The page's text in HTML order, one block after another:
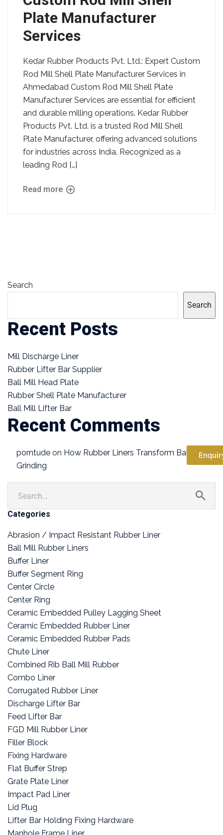
Plate Manufacturer
Services
Kedar Rubber Products Pvt. Ltd.: Expert Custom
Rod Mill Shell Plate Manufacturer Services in
Ahmedabad Custom Rod Mill Shell Plate
Manufacturer Services are essential for efficient
and durable milling operations. Kedar Rubber
Products Pvt. Ltd. is a trusted Rod Mill Shell
Plate Manufacturer, offering advanced solutions
for industries across India. Recognized as a
leading Rod […]
Read more
Search
Search
Recent Posts
Mill Discharge Liner
Rubber Lifter Bar Supplier
Ball Mill Head Plate
Rubber Shell Plate Manufacturer
Ball Mill Lifter Bar
Recent Comments
porntude on How Rubber Liners Transform Ball Mill
Grinding
Categories
Abrasion / Impact Resistant Rubber Liner
Ball Mill Rubber Liners
Buffer Liner
Buffer Segment Ring
Center Circle
Center Ring
Ceramic Embedded Pulley Lagging Sheet
Ceramic Embedded Rubber Liner
Ceramic Embedded Rubber Pads
Chute Liner
Combined Rib Ball Mill Rubber
Combo Liner
Corrugated Rubber Liner
Discharge Lifter Bar
Feed Lifter Bar
FGD Mill Rubber Liner
Filler Block
Fixing Hardware
Flat Buffer Strep
Grate Plate Liner
Impact Pad Liner
Lid Plug
Lifter Bar Holding Fixing Hardware